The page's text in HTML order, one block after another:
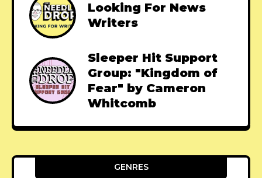
Looking For News
Writers
Sleeper Hit Support
Group: "Kingdom of
Fear" by Cameron
Whitcomb
GENRES